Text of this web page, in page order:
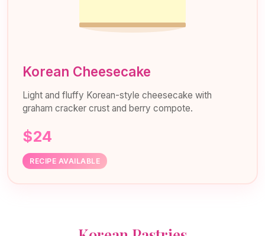
Korean Cheesecake
Light and fluffy Korean-style cheesecake with
graham cracker crust and berry compote.
$24
RECIPE AVAILABLE